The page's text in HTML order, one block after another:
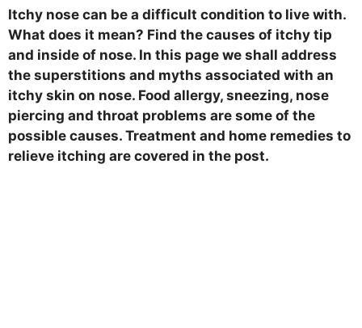
Itchy nose can be a difficult condition to live with.
What does it mean? Find the causes of itchy tip
and inside of nose. In this page we shall address
the superstitions and myths associated with an
itchy skin on nose. Food allergy, sneezing, nose
piercing and throat problems are some of the
possible causes. Treatment and home remedies to
relieve itching are covered in the post.